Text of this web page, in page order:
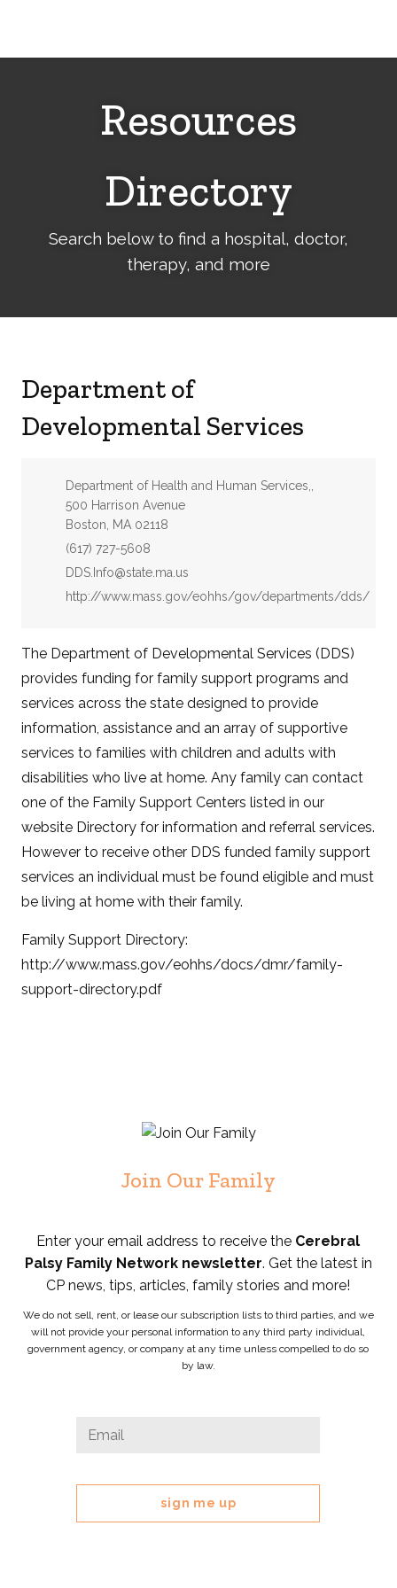
Resources
Directory
Search below to find a hospital, doctor,
therapy, and more
Department of
Developmental Services
Address:
Department of Health and Human Services,,
500 Harrison Avenue
Boston, MA 02118
Phone:
(617) 727-5608
Email:
DDS.Info@state.ma.us
Website:
http://www.mass.gov/eohhs/gov/departments/dds/
The Department of Developmental Services (DDS)
provides funding for family support programs and
services across the state designed to provide
information, assistance and an array of supportive
services to families with children and adults with
disabilities who live at home. Any family can contact
one of the Family Support Centers listed in our
website Directory for information and referral services.
However to receive other DDS funded family support
services an individual must be found eligible and must
be living at home with their family.
Family Support Directory:
http://www.mass.gov/eohhs/docs/dmr/family-
support-directory.pdf
Join Our Family
Enter your email address to receive the Cerebral
Palsy Family Network newsletter. Get the latest in
CP news, tips, articles, family stories and more!
We do not sell, rent, or lease our subscription lists to third parties, and we
will not provide your personal information to any third party individual,
government agency, or company at any time unless compelled to do so
by law.
X/Twitter
field